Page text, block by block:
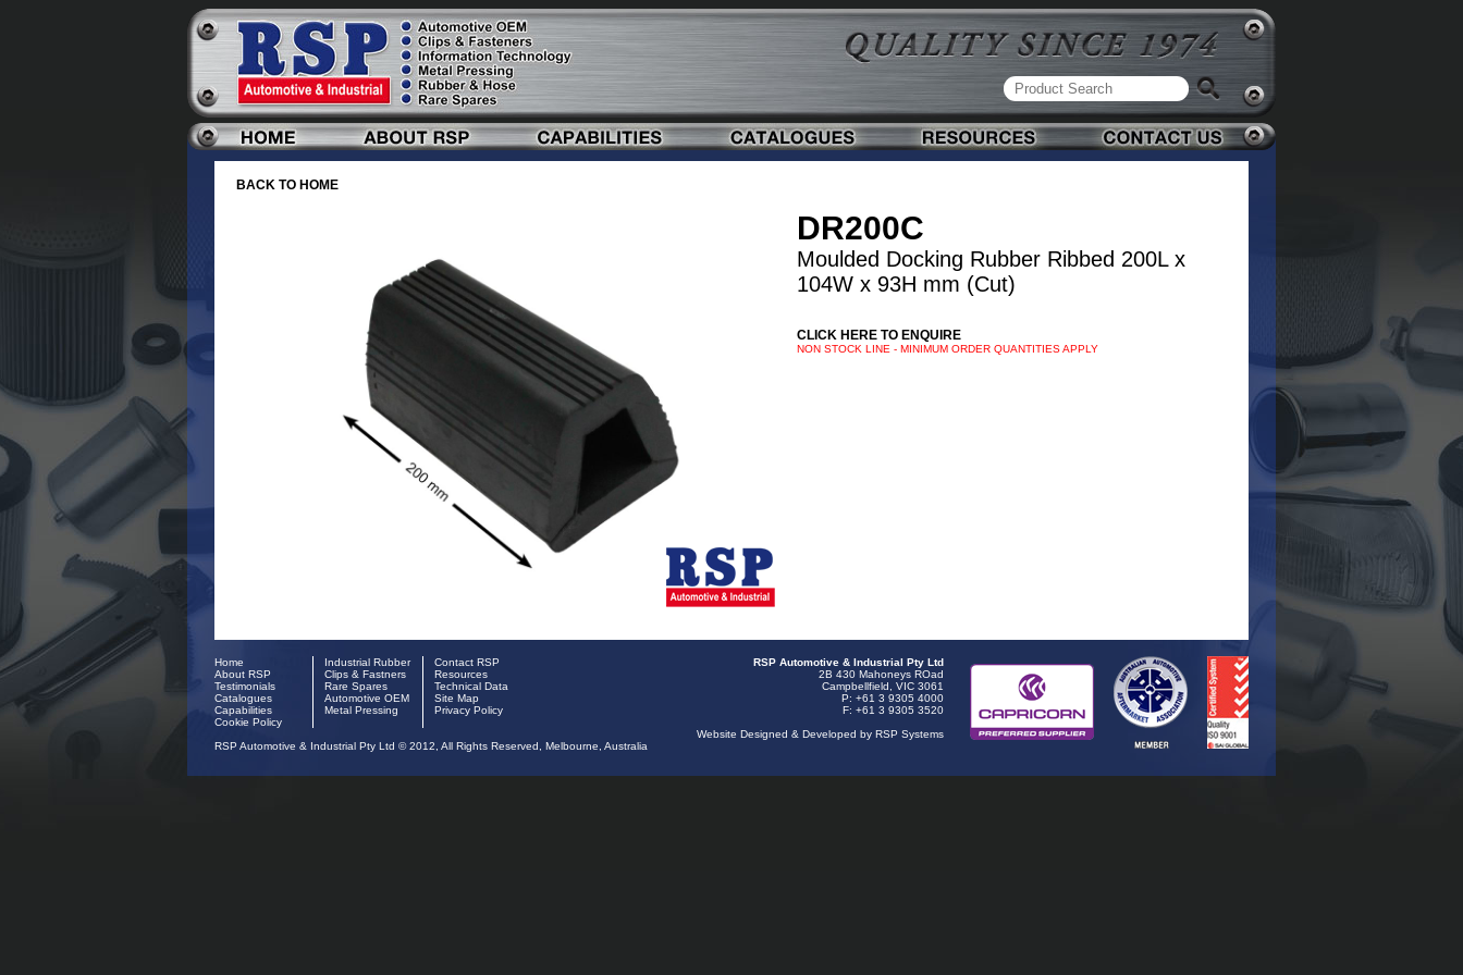
BACK TO HOME
DR200C
Moulded Docking Rubber Ribbed 200L x
104W x 93H mm (Cut)
CLICK HERE TO ENQUIRE
NON STOCK LINE - MINIMUM ORDER QUANTITIES APPLY
Home Industrial Rubber
Contact RSP
About RSP
Clips & Fastners
Resources
Testimonials
Rare Spares
Technical Data
Catalogues
Automotive OEM
Site Map
Capabilities
Metal Pressing
Privacy Policy
Cookie Policy
RSP Automotive & Industrial Pty Ltd © 2012, All Rights Reserved, Melbourne, Australia
RSP Automotive & Industrial Pty Ltd
2B 430 Mahoneys ROad
Campbellfield, VIC 3061
P: +61 3 9305 4000
F: +61 3 9305 3520
Website Designed & Developed by RSP Systems